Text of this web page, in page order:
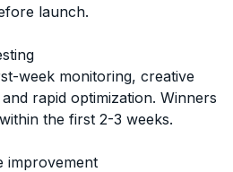
launch.
week monitoring, creative
rapid optimization. Winners
the first 2-3 weeks.
improvement